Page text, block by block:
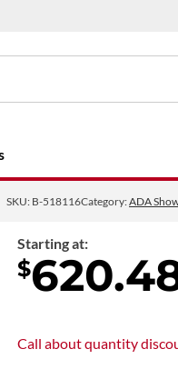
SKU: B-518116Category:ADA
Starting at:
$
Call aboutquantity